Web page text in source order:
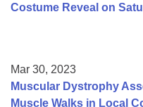
Costume Reveal on
Mar 30, 2023
Muscular Dystrophy
Muscle Walks in Local